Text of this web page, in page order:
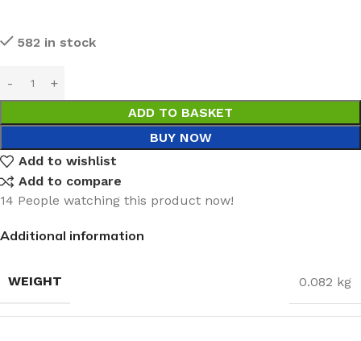
582 in stock
ADD TO BASKET
BUY NOW
Add to wishlist
Add to compare
14 People watching this product now!
Additional information
WEIGHT 0.082 kg